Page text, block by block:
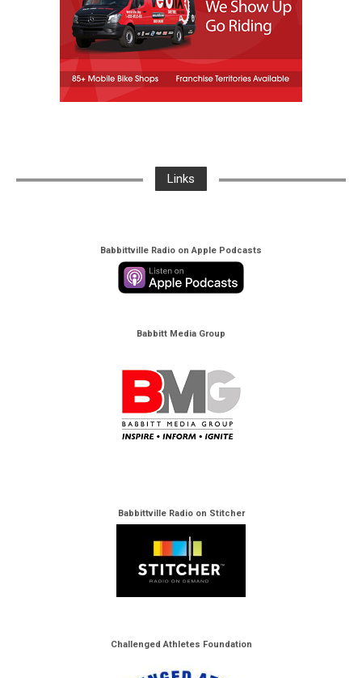
Links
Babbittville Radio on Apple Podcasts
Babbitt Media Group
Babbittville Radio on Stitcher
Challenged Athletes Foundation